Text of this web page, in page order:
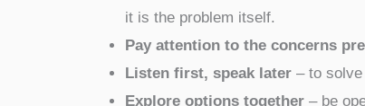
it is the problem itself.
Pay attention to the concerns
Listen first, speak later – to solve
Explore options together – be